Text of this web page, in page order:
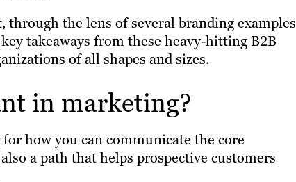
through the lens of several branding examples
takeaways from these heavy-hitting B2B
of all shapes and sizes.
in marketing?
how you can communicate the core
a path that helps prospective customers